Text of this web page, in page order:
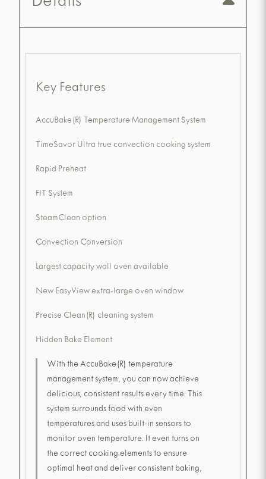
Key Features
AccuBake(R) Temperature Management System
TimeSavor Ultra true convection cooking system
Rapid Preheat
FIT System
SteamClean option
Convection Conversion
Largest capacity wall oven available
New EasyView extra-large oven window
Precise Clean(R) cleaning system
Hidden Bake Element
With the AccuBake(R) temperature
management system, you can now achieve
delicious, consistent results every time. This
system surrounds food with even
temperatures and uses built-in sensors to
monitor oven temperature. It even turns on
the correct cooking elements to ensure
optimal heat and deliver consistent baking,